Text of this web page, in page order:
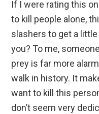
If I were rating this
to kill people alone,
slashers to get a little
you? To me,
prey is far more
walk in history. It
want to kill this
don’t seem very